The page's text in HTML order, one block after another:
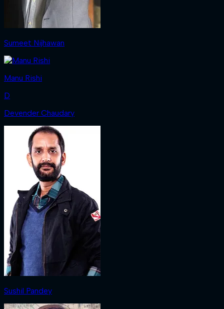
Sumeet Nijhawan
Manu Rishi
D
Devender Chaudary
Sushil Pandey